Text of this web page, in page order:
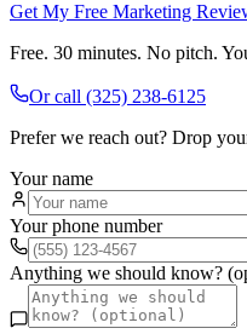
Get My Free Marketing
Free. 30 minutes. No pitch.
Or call (325) 238-6125
Prefer we reach out? Drop
Your name
Your phone number
Anything we should know?